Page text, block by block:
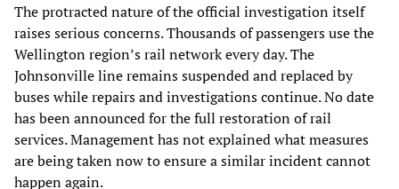
The protracted nature of the official investigation itself
raises serious concerns. Thousands of passengers use the
Wellington region’s rail network every day. The
Johnsonville line remains suspended and replaced by
buses while repairs and investigations continue. No date
has been announced for the full restoration of rail
services. Management has not explained what measures
are being taken now to ensure a similar incident cannot
happen again.